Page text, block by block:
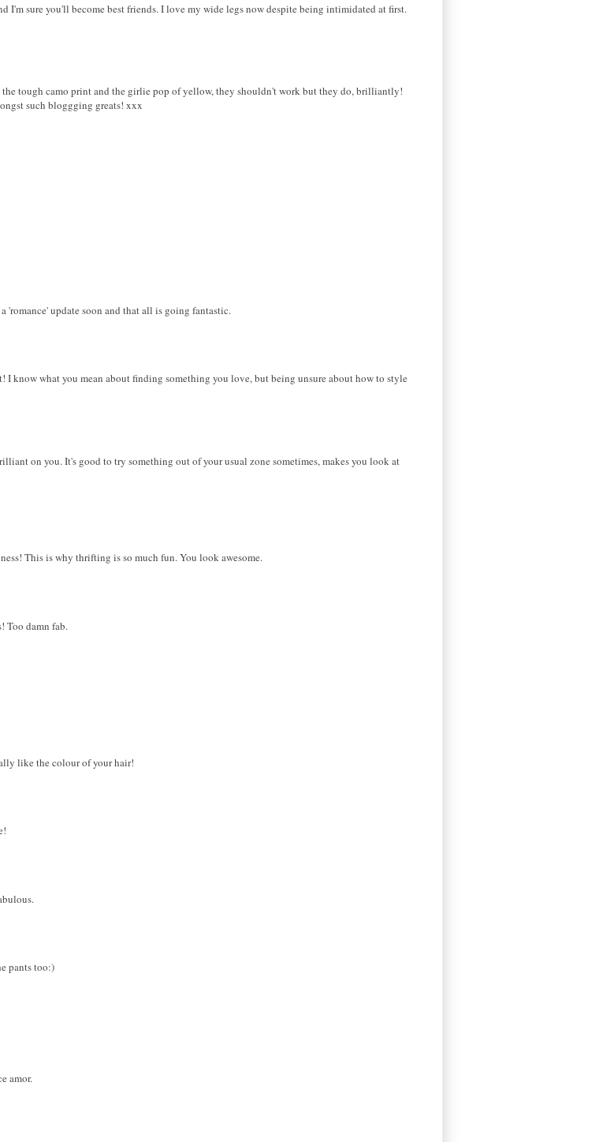
I'm sure you'll become best friends. I love my wide legs now despite being intimidated at first.
tough camo print and the girlie pop of yellow, they shouldn't work but they do, brilliantly!
such bloggging greats! xxx
update soon and that all is going fantastic.
I know what you mean about finding something you love, but being unsure about how to style
on you. It's good to try something out of your usual zone sometimes, makes you look at
This is why thrifting is so much fun. You look awesome.
Too damn fab.
like the colour of your hair!
pants too:)
amor.